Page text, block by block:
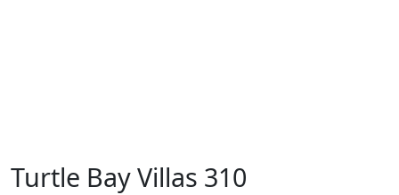
Turtle Bay Villas 310